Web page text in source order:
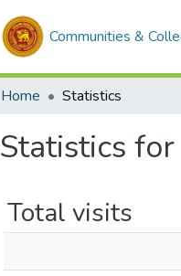
Communities &
Home Statistics
Statistics
Total visits